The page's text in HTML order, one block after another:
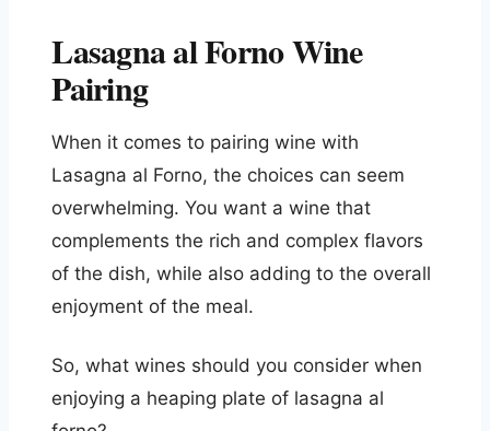
Lasagna al Forno Wine
Pairing
When it comes to pairing wine with
Lasagna al Forno, the choices can seem
overwhelming. You want a wine that
complements the rich and complex flavors
of the dish, while also adding to the overall
enjoyment of the meal.
So, what wines should you consider when
enjoying a heaping plate of lasagna al